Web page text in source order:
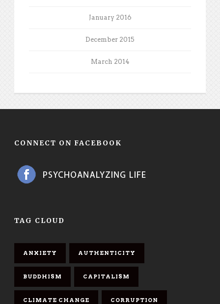
January 2016
December 2015
March 2014
CONNECT ON FACEBOOK
TAG CLOUD
ANXIETY AUTHENTICITY
BUDDHISM CAPITALISM
CLIMATE CHANGE CORRUPTION